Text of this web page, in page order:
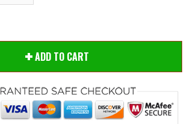
ADD TO CART